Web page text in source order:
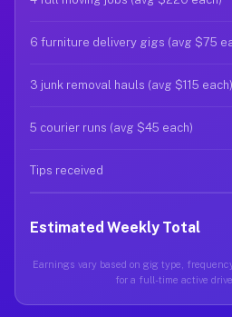
6 furniture delivery gigs (avg $75
3 junk removal hauls (avg $115 each)
5 courier runs (avg $45 each)
Tips received
Estimated Weekly Total
Earnings vary based on gig type,
for a full-time active